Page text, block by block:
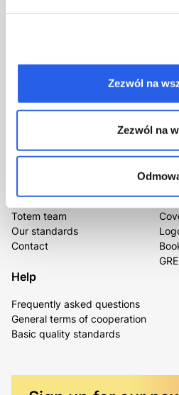
Zezwól na
Zezwól na
Leave your number and we’ll call
kontakt@totem.com.pl
Totem team
Our standards
Contact
Help
Frequently asked questions
General terms of cooperation
Basic quality standards